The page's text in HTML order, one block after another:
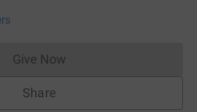
Give NowDonations cannot currently
Share